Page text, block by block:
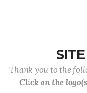
Thank you to the
Click on the